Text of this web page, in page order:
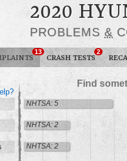
2020
PROBLEMS &
13
CRASH TESTS
2
Find
NHTSA: 5
NHTSA: 2
NHTSA: 2